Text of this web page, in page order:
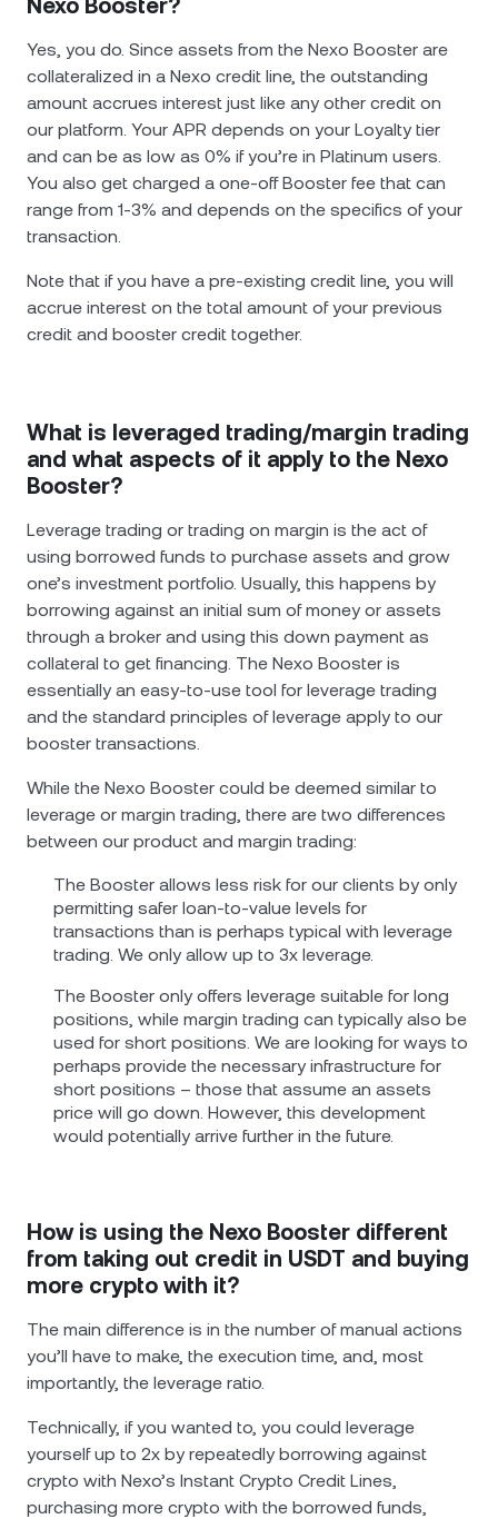
Nexo Booster?
Yes, you do. Since assets from the Nexo Booster are
collateralized in a Nexo credit line, the outstanding
amount accrues interest just like any other credit on
our platform. Your APR depends on your Loyalty tier
and can be as low as 0% if you’re in Platinum users.
You also get charged a one-off Booster fee that can
range from 1-3% and depends on the specifics of your
transaction.
Note that if you have a pre-existing credit line, you will
accrue interest on the total amount of your previous
credit and booster credit together.
What is leveraged trading/margin trading
and what aspects of it apply to the Nexo
Booster?
Leverage trading or trading on margin is the act of
using borrowed funds to purchase assets and grow
one’s investment portfolio. Usually, this happens by
borrowing against an initial sum of money or assets
through a broker and using this down payment as
collateral to get financing. The Nexo Booster is
essentially an easy-to-use tool for leverage trading
and the standard principles of leverage apply to our
booster transactions.
While the Nexo Booster could be deemed similar to
leverage or margin trading, there are two differences
between our product and margin trading:
The Booster allows less risk for our clients by only
permitting safer loan-to-value levels for
transactions than is perhaps typical with leverage
trading. We only allow up to 3x leverage.
The Booster only offers leverage suitable for long
positions, while margin trading can typically also be
used for short positions. We are looking for ways to
perhaps provide the necessary infrastructure for
short positions – those that assume an assets
price will go down. However, this development
would potentially arrive further in the future.
How is using the Nexo Booster different
from taking out credit in USDT and buying
more crypto with it?
The main difference is in the number of manual actions
you’ll have to make, the execution time, and, most
importantly, the leverage ratio.
Technically, if you wanted to, you could leverage
yourself up to 2x by repeatedly borrowing against
crypto with Nexo’s Instant Crypto Credit Lines,
purchasing more crypto with the borrowed funds,